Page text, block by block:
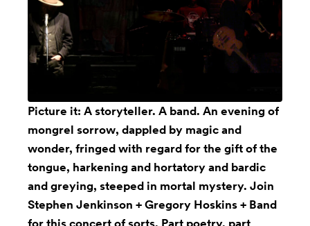
Picture it: A storyteller. A band. An evening of
mongrel sorrow, dappled by magic and
wonder, fringed with regard for the gift of the
tongue, harkening and hortatory and bardic
and greying, steeped in mortal mystery. Join
Stephen Jenkinson + Gregory Hoskins + Band